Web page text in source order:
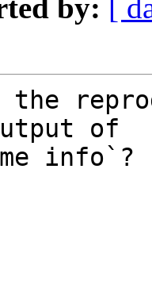
by: [
the
of
info`?